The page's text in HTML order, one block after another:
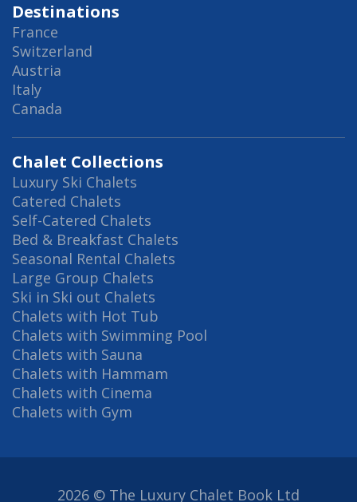
Destinations
France
Switzerland
Austria
Italy
Canada
Chalet Collections
Luxury Ski Chalets
Catered Chalets
Self-Catered Chalets
Bed & Breakfast Chalets
Seasonal Rental Chalets
Large Group Chalets
Ski in Ski out Chalets
Chalets with Hot Tub
Chalets with Swimming Pool
Chalets with Sauna
Chalets with Hammam
Chalets with Cinema
Chalets with Gym
2026 © The Luxury Chalet Book Ltd